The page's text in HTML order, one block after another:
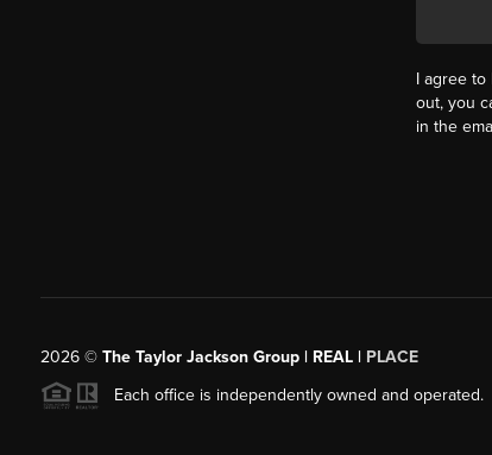
I agree to
out, you
in the
2026© The Taylor Jackson Group | REAL | PLACE
Each office is independently owned and operated.